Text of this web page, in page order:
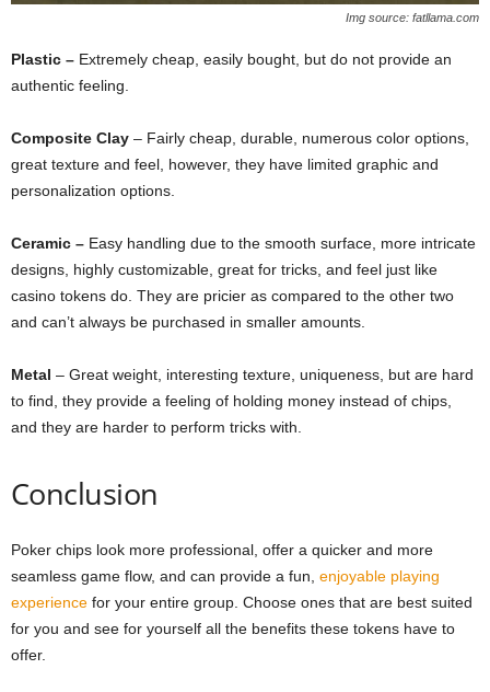
Img source: fatllama.com
Plastic – Extremely cheap, easily bought, but do not provide an
authentic feeling.
Composite Clay – Fairly cheap, durable, numerous color options,
great texture and feel, however, they have limited graphic and
personalization options.
Ceramic – Easy handling due to the smooth surface, more intricate
designs, highly customizable, great for tricks, and feel just like
casino tokens do. They are pricier as compared to the other two
and can’t always be purchased in smaller amounts.
Metal – Great weight, interesting texture, uniqueness, but are hard
to find, they provide a feeling of holding money instead of chips,
and they are harder to perform tricks with.
Conclusion
Poker chips look more professional, offer a quicker and more
seamless game flow, and can provide a fun, enjoyable playing
experience for your entire group. Choose ones that are best suited
for you and see for yourself all the benefits these tokens have to
offer.